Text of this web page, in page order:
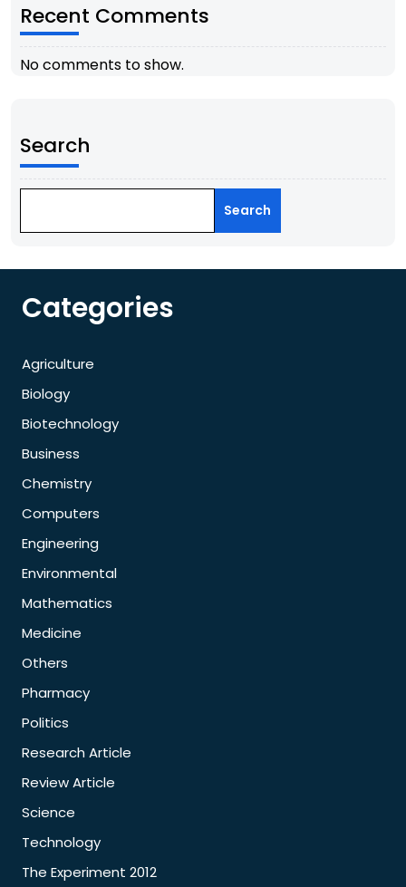
Recent Comments
No comments to show.
Search
Search
Categories
Agriculture
Biology
Biotechnology
Business
Chemistry
Computers
Engineering
Environmental
Mathematics
Medicine
Others
Pharmacy
Politics
Research Article
Review Article
Science
Technology
The Experiment 2012